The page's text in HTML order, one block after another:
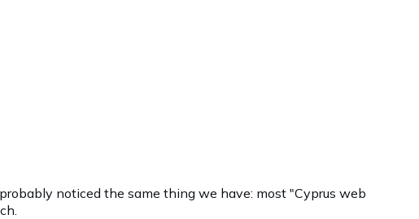
noticed the same thing we have: most "Cyprus web